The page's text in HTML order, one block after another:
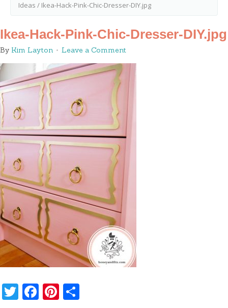
Ideas / Ikea-Hack-Pink-Chic-Dresser-DIY.jpg
Ikea-Hack-Pink-Chic-Dresser-DIY.jpg
By Kim Layton Leave a Comment
Twitter
Facebook
Pinterest